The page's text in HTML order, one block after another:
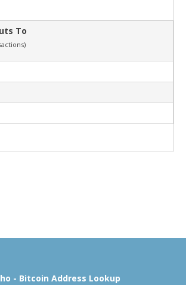
To
- Bitcoin Address Lookup